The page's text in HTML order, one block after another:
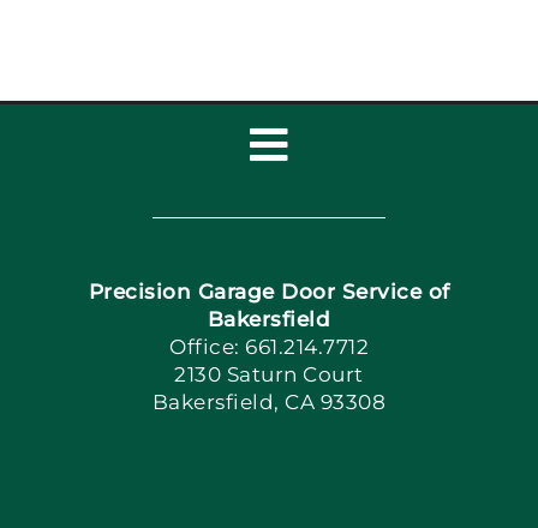
Toggle
Navigation
Home
Book Now
Apply Locally
Precision Garage Door Service of
Bakersfield
Office: 661.214.7712
2130 Saturn Court
Bakersfield, CA 93308